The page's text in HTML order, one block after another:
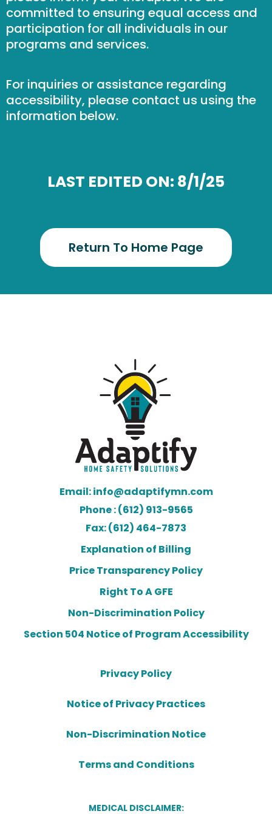
committed to ensuring equal access and
participation for all individuals in our
programs and services.
For inquiries or assistance regarding
accessibility, please contact us using the
information below.
LAST EDITED ON: 8/1/25
Return To Home Page
Email: info@adaptifymn.com
Phone : (612) 913-9565
Fax: (612) 464-7873
Explanation of Billing
Price Transparency Policy
Right To A GFE
Non-Discrimination Policy
Section 504 Notice of Program Accessibility
Privacy Policy
Notice of Privacy Practices
Non-Discrimination Notice
Terms and Conditions
MEDICAL DISCLAIMER: